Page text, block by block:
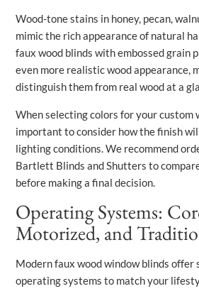
Wood-tone stains in honey, pecan,
mimic the rich appearance of natural
faux wood blinds with embossed grain
even more realistic wood appearance,
distinguish them from real wood at a
When selecting colors for your custom
important to consider how the finish
lighting conditions. We recommend
Bartlett Blinds and Shutters to
before making a final decision.
Operating Systems:
Motorized, and
Modern faux wood window blinds offer
operating systems to match your